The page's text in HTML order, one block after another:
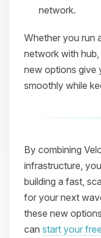
network.
Whether you run
network with
new options give
smoothly while
By combining
infrastructure,
building a fast,
for your next
these new
can start your